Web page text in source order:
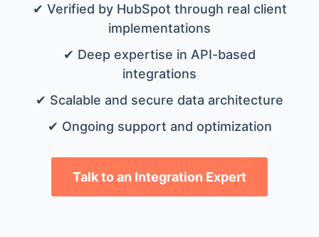
✔ Verified by HubSpot through real client
implementations
✔ Deep expertise in API-based
integrations
✔ Scalable and secure data architecture
✔ Ongoing support and optimization
Talk to an Integration Expert